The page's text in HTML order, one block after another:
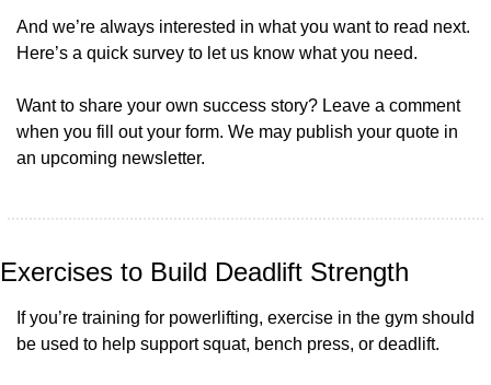
And we’re always interested in what you want to read next.
Here’s a quick survey to let us know what you need.
Want to share your own success story? Leave a comment
when you fill out your form. We may publish your quote in
an upcoming newsletter.
Exercises to Build Deadlift Strength
If you’re training for powerlifting, exercise in the gym should
be used to help support squat, bench press, or deadlift.